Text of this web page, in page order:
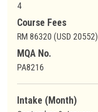
4
Course Fees
RM 86320 (USD 20552)
MQA No.
PA8216
Intake (Month)